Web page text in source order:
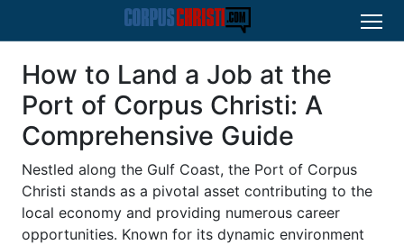
How to Land a Job at the
Port of Corpus Christi: A
Comprehensive Guide
Nestled along the Gulf Coast, the Port of Corpus
Christi stands as a pivotal asset contributing to the
local economy and providing numerous career
opportunities. Known for its dynamic environment